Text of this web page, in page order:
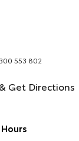
553 802
Get Directions